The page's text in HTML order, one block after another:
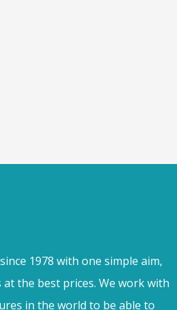
1978 with one simple aim,
the best prices. We work with
in the world to be able to